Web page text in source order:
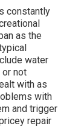
constantly
as the
water
not
with as
with
and trigger
repair